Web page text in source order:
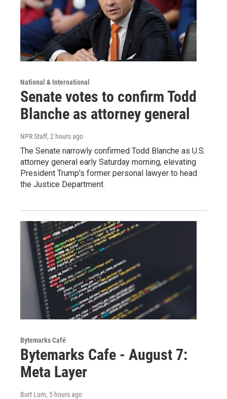
National & International
Senate votes to confirm Todd
Blanche as attorney general
NPR Staff, 2 hours ago
The Senate narrowly confirmed Todd Blanche as U.S.
attorney general early Saturday morning, elevating
President Trump's former personal lawyer to head
the Justice Department.
Bytemarks Café
Bytemarks Cafe - August 7:
Meta Layer
Burt Lum, 5 hours ago